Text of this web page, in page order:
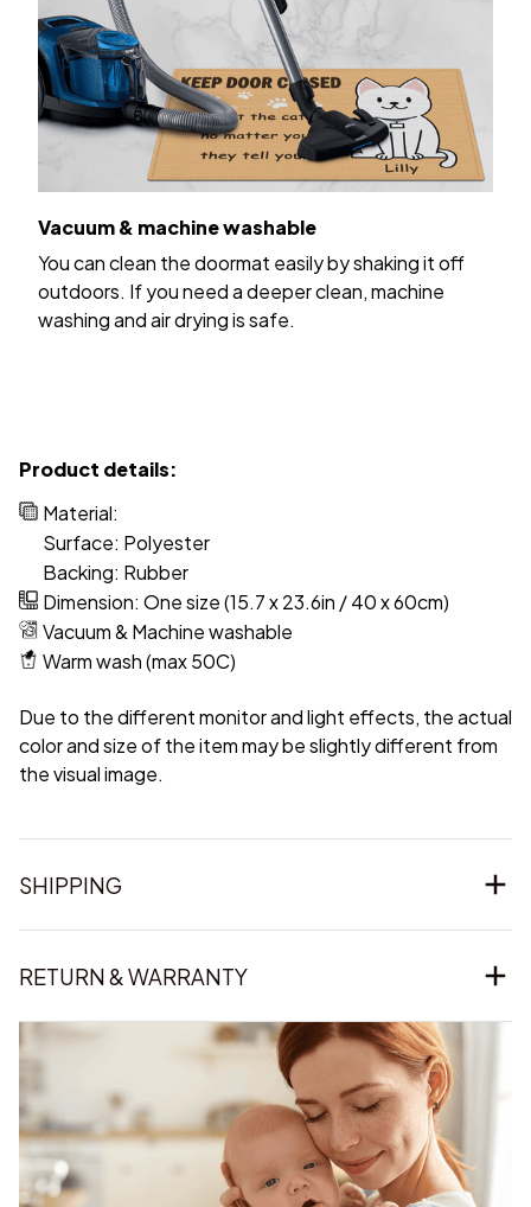
outdoors. If you need a deeper clean, machine
washing and air drying is safe.
Surface: Polyester
Backing: Rubber
Dimension: One size (15.7 x 23.6in / 40 x 60cm)
Vacuum & Machine washable
Warm wash (max 50C)
color and size of the item may be slightly different from
the visual image.